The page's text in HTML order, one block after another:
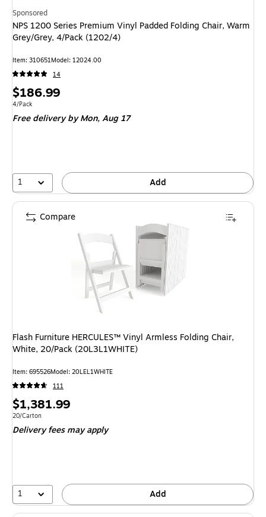
Sponsored
NPS 1200 Series Premium Vinyl Padded Folding Chair, Warm
Grey/Grey, 4/Pack (1202/4)
Item: 310651Model: 12024.00
14
Price
is
$186.99
Unit of measure 4/Pack
4/Pack
Free deliveryby Mon, Aug 17
1 Add
Flash Furniture HERCULES™ Vinyl Armless Folding Chair,
White, 20/Pack (20L3L1WHITE)
Item: 695526Model: 20LEL1WHITE
111
Price
is
$1,381.99
Unit of measure 20/Carton
20/Carton
Delivery fees may apply
1 Add
Compare